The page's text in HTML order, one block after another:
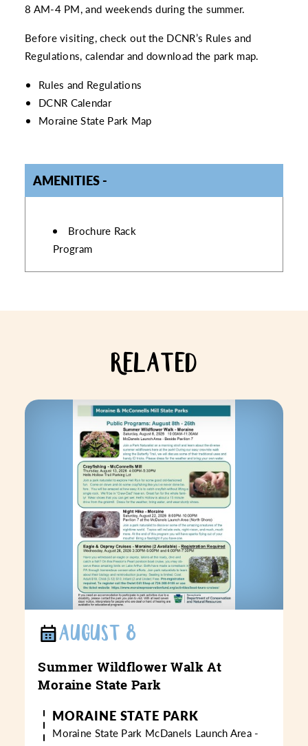
8 AM-4 PM, and weekends during the summer.
Before visiting, check out the DCNR’s Rules and
Regulations, calendar and download the park map.
Rules and Regulations
DCNR Calendar
Moraine State Park Map
AMENITIES
AMENITIES
Brochure Rack
Program
RELATED
AUGUST 8
Summer Wildflower Walk At
Moraine State Park
MORAINE STATE PARK
Moraine State Park McDanels Launch Area -